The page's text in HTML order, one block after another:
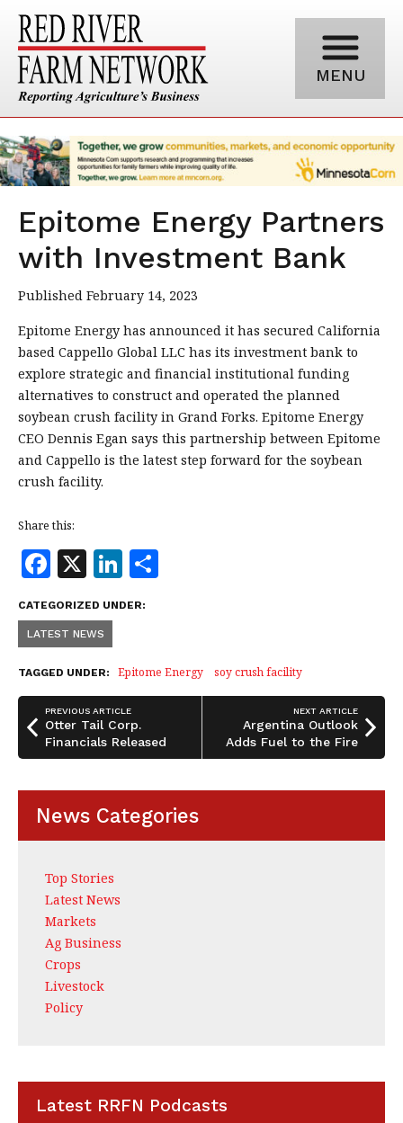
MENU
Epitome Energy Partners
with Investment Bank
Published February 14, 2023
Epitome Energy has announced it has secured California
based Cappello Global LLC has its investment bank to
explore strategic and financial institutional funding
alternatives to construct and operated the planned
soybean crush facility in Grand Forks. Epitome Energy
CEO Dennis Egan says this partnership between Epitome
and Cappello is the latest step forward for the soybean
crush facility.
Share this:
F
a
c
e
b
o
o
k
X Li
n
k
dI
n
e
CATEGORIZED UNDER:
LATEST NEWS
TAGGED UNDER: Epitome Energy soy crush facility
PREVIOUS ARTICLE
Otter Tail Corp.
Financials Released
NEXT ARTICLE
Argentina Outlook
Adds Fuel to the Fire
News Categories
Top Stories
Latest News
Markets
Ag Business
Crops
Livestock
Policy
Latest RRFN Podcasts